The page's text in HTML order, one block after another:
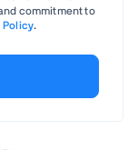
commitment to
Policy.